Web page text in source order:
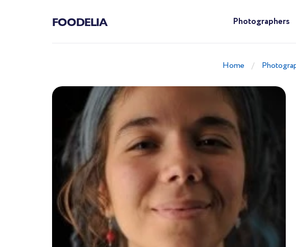
FOODELIA Photographers
Home